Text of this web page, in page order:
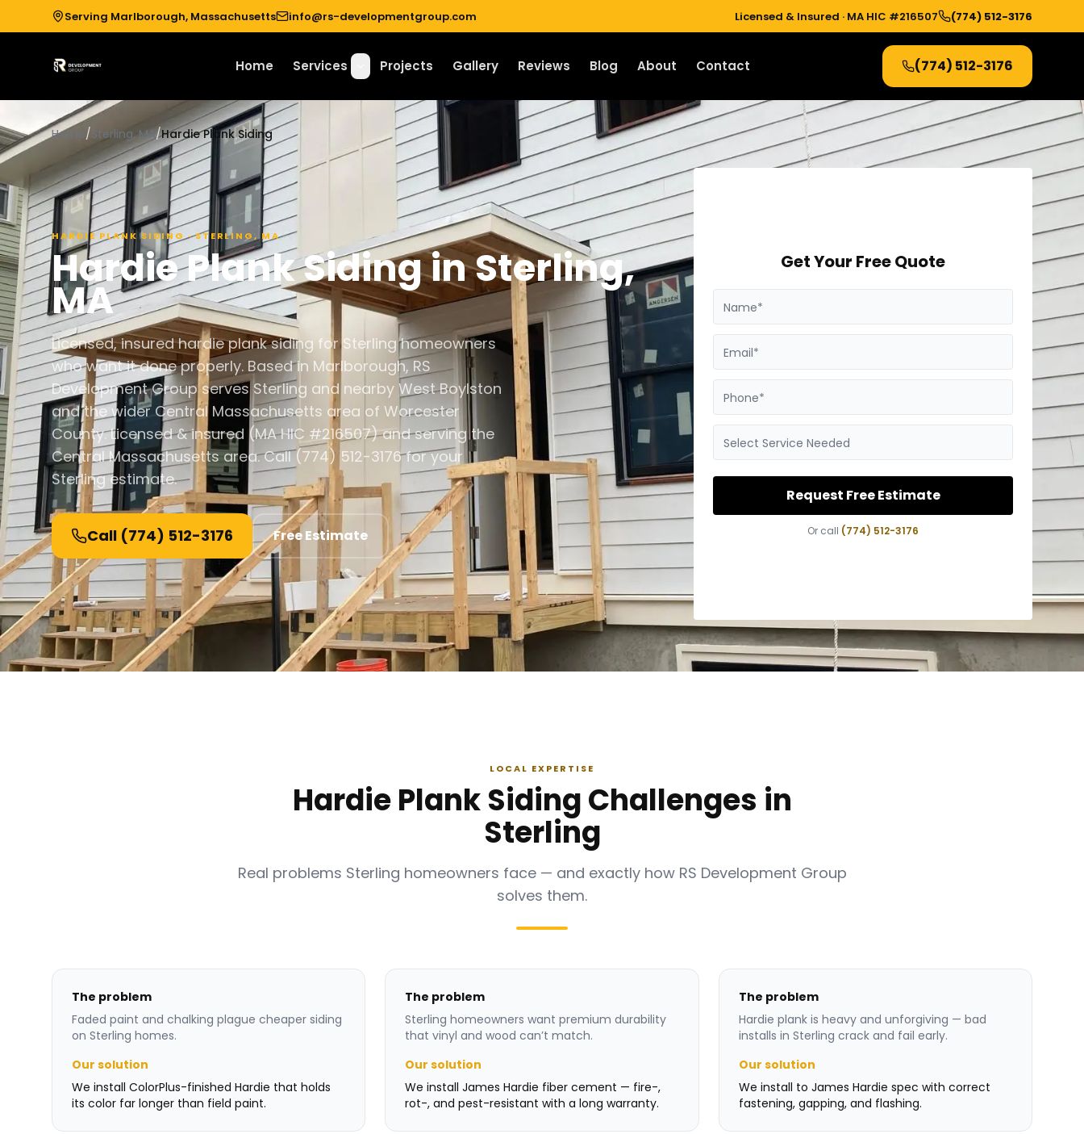
Serving Marlborough, Massachusetts info@rs-developmentgroup.com Licensed & Insured · MA HIC #216507 (774) 512-3176
Home Services Projects Gallery Reviews Blog About Contact (774) 512-3176
Home/Sterling, MA/Hardie Plank Siding
HARDIE PLANK SIDING·STERLING, MA
Hardie Plank SidinginSterling,
MA
Licensed, insured hardie plank siding for Sterling homeowners
who want it done properly. Based in Marlborough, RS
Development Group serves Sterling and nearby West Boylston
and the wider Central Massachusetts area of Worcester
County. Licensed & insured (MA HIC #216507) and serving the
Central Massachusetts area. Call (774) 512-3176 for your
Sterling estimate.
Call (774) 512-3176 Free Estimate
Get Your Free Quote
Name*
Email*
Phone*
Select Service Needed
Request Free Estimate
Or call (774) 512-3176
LOCAL EXPERTISE
Hardie Plank Siding Challenges in
Sterling
Real problems Sterling homeowners face — and exactly how RS Development Group
solves them.
The problem
Faded paint and chalking plague cheaper siding
on Sterling homes.
Our solution
We install ColorPlus-finished Hardie that holds
its color far longer than field paint.
The problem
Sterling homeowners want premium durability
that vinyl and wood can’t match.
Our solution
We install James Hardie fiber cement — fire-,
rot-, and pest-resistant with a long warranty.
The problem
Hardie plank is heavy and unforgiving — bad
installs in Sterling crack and fail early.
Our solution
We install to James Hardie spec with correct
fastening, gapping, and flashing.